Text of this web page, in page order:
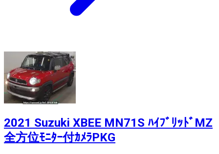
2021 Suzuki XBEE MN71S ﾊｲﾌﾞﾘｯﾄﾞMZ
全方位ﾓﾆﾀｰ付ｶﾒﾗPKG